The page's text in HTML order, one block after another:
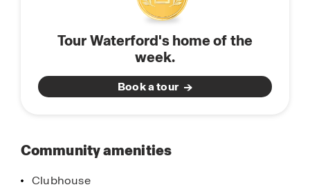
with stainless-steel appliances, quartz
countertops, and a state-of-the-art smart home
system. Don’t miss your opportunity to find your
new home in Waterford, located in Brooksville,
Florida. Schedule a tour today.
Tour Waterford's home of the
week.
Book a tour
Community amenities
Clubhouse